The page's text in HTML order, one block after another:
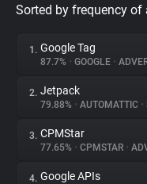
Privacy Digest
About
Sorted by frequency
1. Google Tag
87.7% • GOOGLE •
2. Jetpack
79.88% • AUTOMATTIC •
3. CPMStar
77.65% • CPMSTAR •
4. Google APIs